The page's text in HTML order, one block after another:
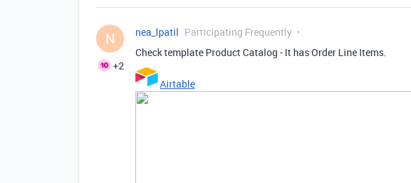
N
+2
nea_lpatil Participating Frequently
Check template Product Catalog - It has Order Line Items.
Airtable